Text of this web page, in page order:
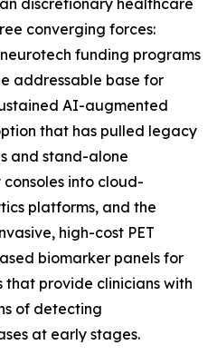
discretionary healthcare
converging forces:
funding programs
addressable base for
AI-augmented
that has pulled legacy
and stand-alone
into cloud-
platforms, and the
high-cost PET
biomarker panels for
provide clinicians with
of detecting
at early stages.